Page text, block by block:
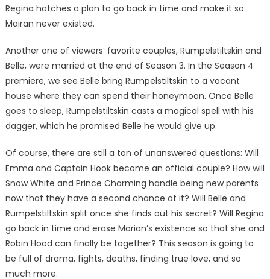
Regina hatches a plan to go back in time and make it so
Mairan never existed.
Another one of viewers’ favorite couples, Rumpelstiltskin and
Belle, were married at the end of Season 3. In the Season 4
premiere, we see Belle bring Rumpelstiltskin to a vacant
house where they can spend their honeymoon. Once Belle
goes to sleep, Rumpelstiltskin casts a magical spell with his
dagger, which he promised Belle he would give up.
Of course, there are still a ton of unanswered questions: Will
Emma and Captain Hook become an official couple? How will
Snow White and Prince Charming handle being new parents
now that they have a second chance at it? Will Belle and
Rumpelstiltskin split once she finds out his secret? Will Regina
go back in time and erase Marian’s existence so that she and
Robin Hood can finally be together? This season is going to
be full of drama, fights, deaths, finding true love, and so
much more.